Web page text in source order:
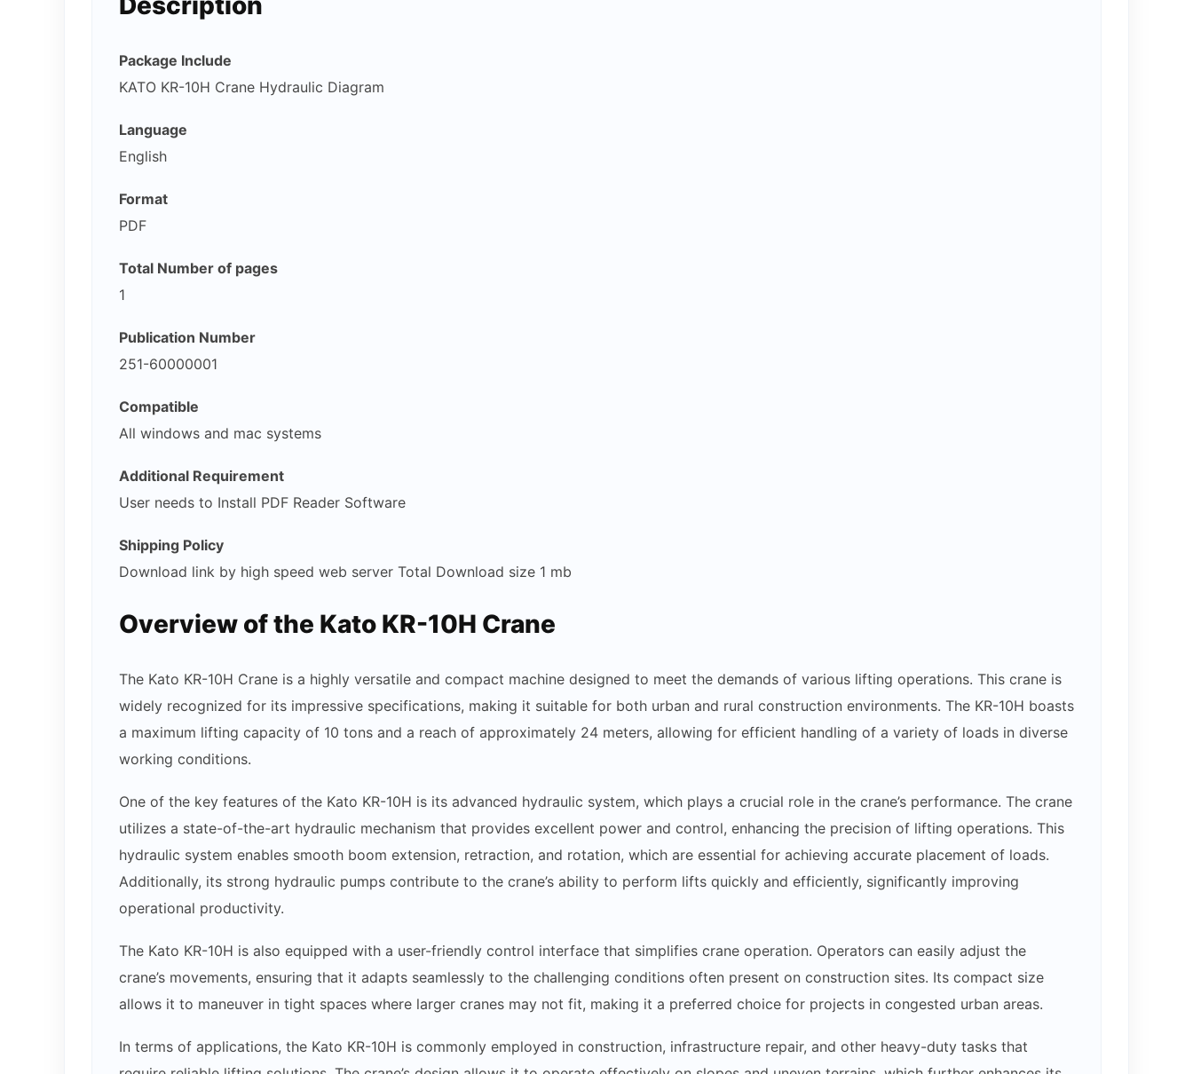
Package Include
KATO KR-10H Crane Hydraulic Diagram
Language
English
Format
PDF
Total Number of pages
1
Publication Number
251-60000001
Compatible
All windows and mac systems
Additional Requirement
User needs to Install PDF Reader Software
Shipping Policy
Download link by high speed web server Total Download size 1 mb
Overview of the Kato KR-10H Crane
The Kato KR-10H Crane is a highly versatile and compact machine designed to meet the demands of various lifting operations. This crane is
widely recognized for its impressive specifications, making it suitable for both urban and rural construction environments. The KR-10H boasts
a maximum lifting capacity of 10 tons and a reach of approximately 24 meters, allowing for efficient handling of a variety of loads in diverse
working conditions.
One of the key features of the Kato KR-10H is its advanced hydraulic system, which plays a crucial role in the crane’s performance. The crane
utilizes a state-of-the-art hydraulic mechanism that provides excellent power and control, enhancing the precision of lifting operations. This
hydraulic system enables smooth boom extension, retraction, and rotation, which are essential for achieving accurate placement of loads.
Additionally, its strong hydraulic pumps contribute to the crane’s ability to perform lifts quickly and efficiently, significantly improving
operational productivity.
The Kato KR-10H is also equipped with a user-friendly control interface that simplifies crane operation. Operators can easily adjust the
crane’s movements, ensuring that it adapts seamlessly to the challenging conditions often present on construction sites. Its compact size
allows it to maneuver in tight spaces where larger cranes may not fit, making it a preferred choice for projects in congested urban areas.
In terms of applications, the Kato KR-10H is commonly employed in construction, infrastructure repair, and other heavy-duty tasks that